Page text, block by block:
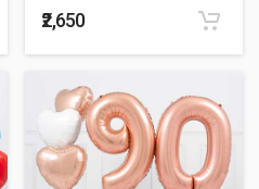
Bouquet
₹2,650